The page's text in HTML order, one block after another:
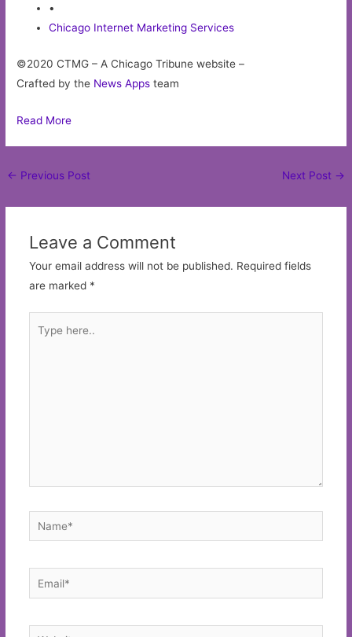
•
Chicago Internet Marketing Services
©2020 CTMG – A Chicago Tribune website –
Crafted by the News Apps team
Read More
Post
← Previous Post Next Post →
Leave a Comment
Your email address will not be published. Required fields
are marked *
here..
Name*
Email*
Website